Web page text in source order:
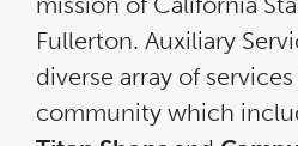
Fullerton. Auxiliary
diverse array of
community which